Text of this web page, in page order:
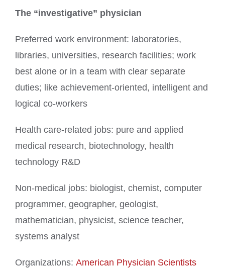
The “investigative” physician
Preferred work environment: laboratories,
libraries, universities, research facilities; work
best alone or in a team with clear separate
duties; like achievement-oriented, intelligent and
logical co-workers
Health care-related jobs: pure and applied
medical research, biotechnology, health
technology R&D
Non-medical jobs: biologist, chemist, computer
programmer, geographer, geologist,
mathematician, physicist, science teacher,
systems analyst
Organizations: American Physician Scientists